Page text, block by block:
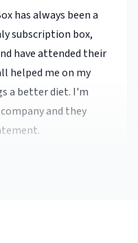
have attended their
helped me on my
a better diet. I'm
and they